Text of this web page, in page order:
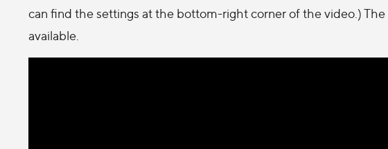
can find the settings at the bottom-right corner of the video.) The
available.